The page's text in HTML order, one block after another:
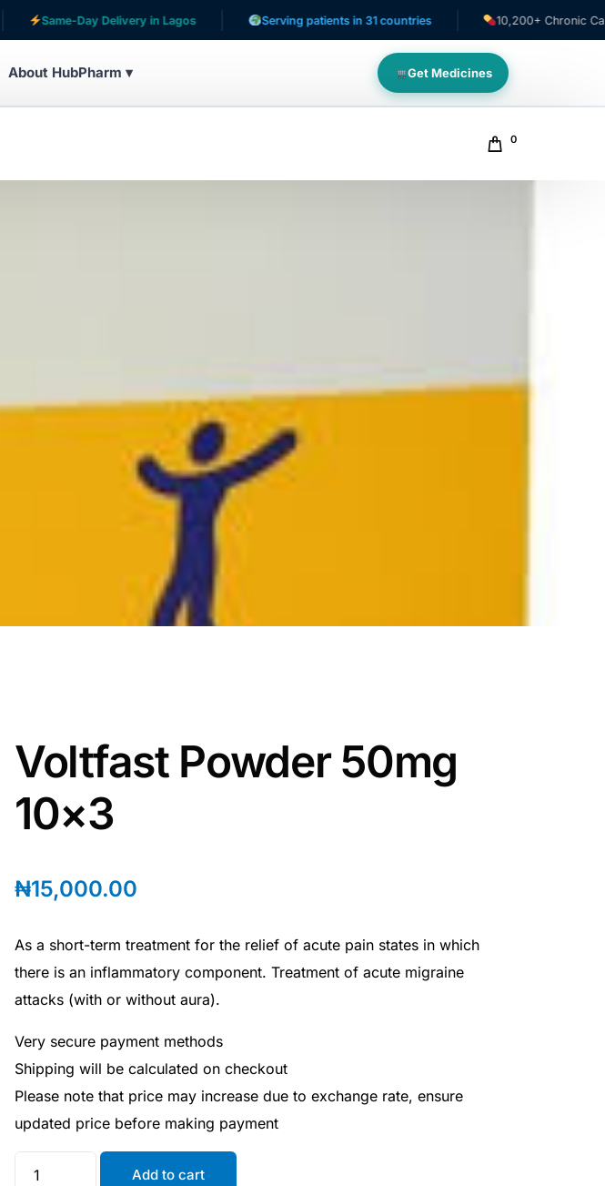
Same-Day Delivery in Lagos Serving patients in 31 countries 10,200+ Chronic Care
About HubPharm ▾ Get Medicines
0
Voltfast Powder 50mg
10×3
₦15,000.00
As a short-term treatment for the relief of acute pain states in which
there is an inflammatory component. Treatment of acute migraine
attacks (with or without aura).
Very secure payment methods
Shipping will be calculated on checkout
Please note that price may increase due to exchange rate, ensure
updated price before making payment
Add to cart